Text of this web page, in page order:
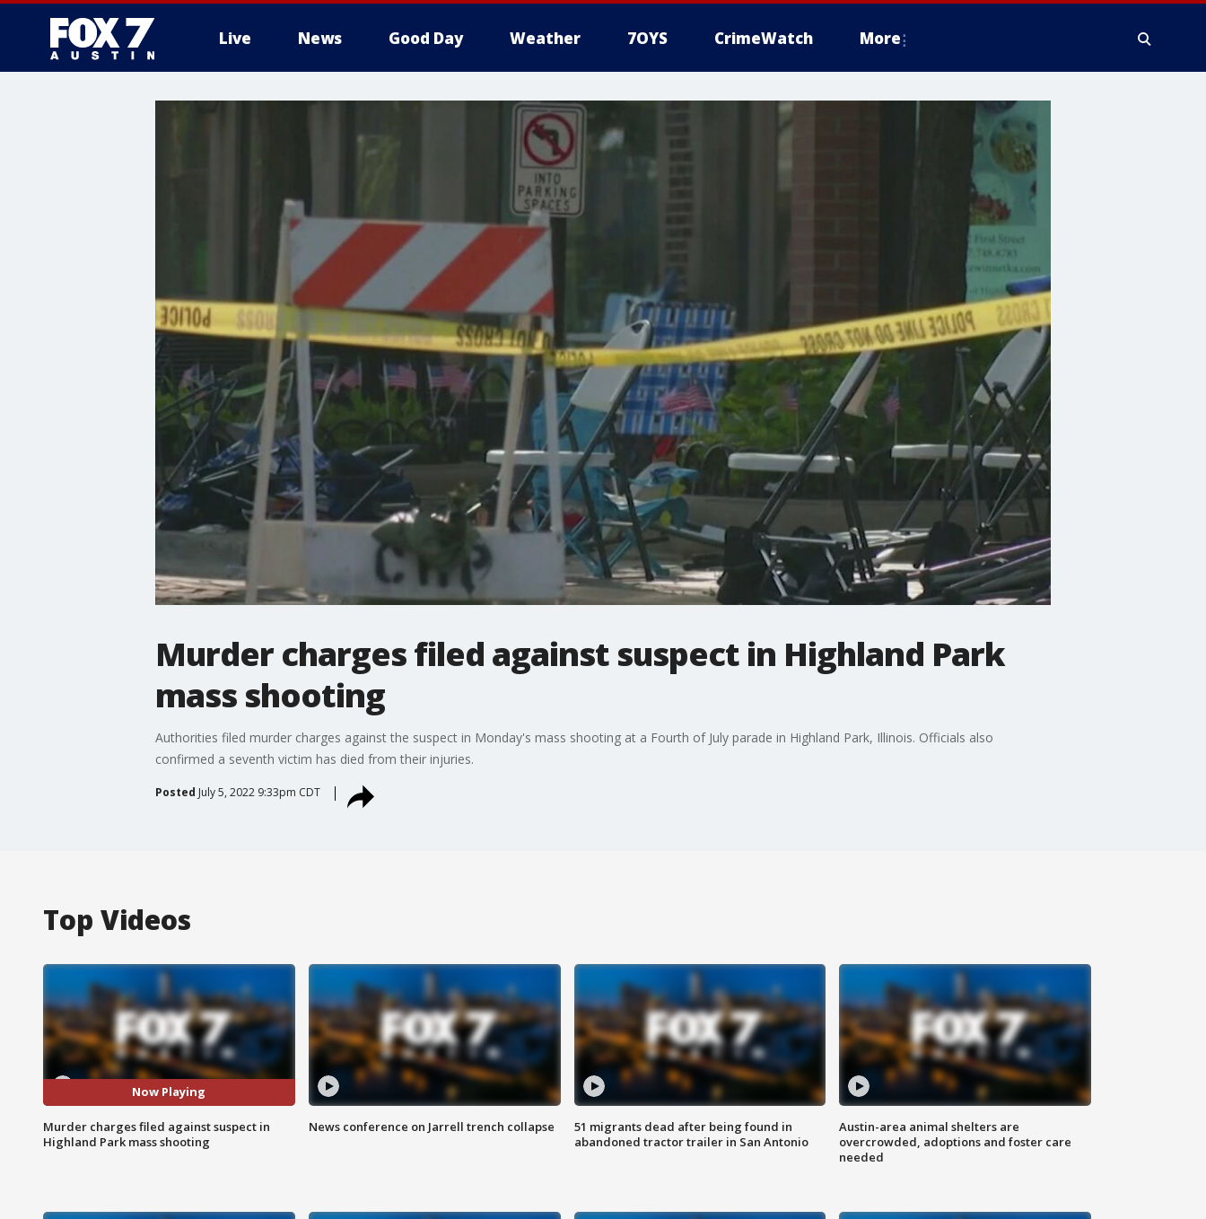
Live News Good Day Weather 7OYS CrimeWatch More
Murder charges filed against suspect in Highland Park
mass shooting
Authorities filed murder charges against the suspect in Monday's mass shooting at a Fourth of July parade in Highland Park, Illinois. Officials also
confirmed a seventh victim has died from their injuries.
Posted July 5, 2022 9:33pm CDT
Top Videos
Now Playing
Murder charges filed against suspect in
Highland Park mass shooting
News conference on Jarrell trench collapse
51 migrants dead after being found in
abandoned tractor trailer in San Antonio
Austin-area animal shelters are
overcrowded, adoptions and foster care
needed